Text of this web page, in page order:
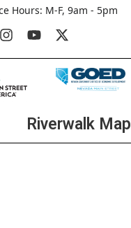
Hours: M-F, 9am - 5pm
Riverwalk Map